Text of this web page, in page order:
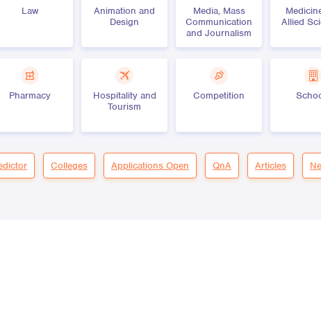
Law
Animation and
Design
Media, Mass
Communication
and Journalism
Allied
Pharmacy
Hospitality and
Tourism
Competition
Colleges Applications Open QnA Articles